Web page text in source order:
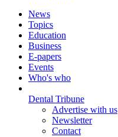
News
Topics
Education
Business
E-papers
Events
Who's who
Dental Tribune
Advertise with us
Newsletter
Contact